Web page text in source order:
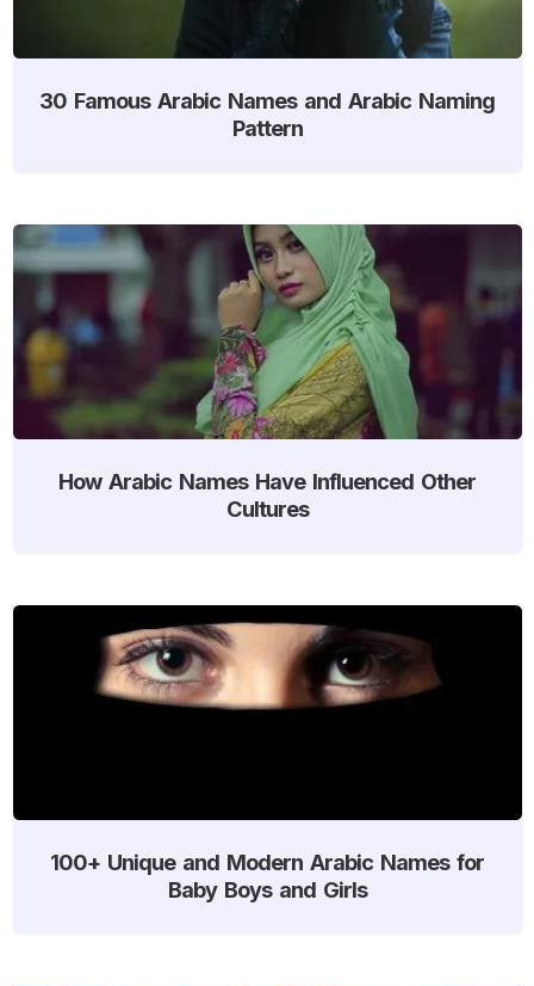
30 Famous Arabic Names and Arabic Naming
Pattern
How Arabic Names Have Influenced Other
Cultures
100+ Unique and Modern Arabic Names for
Baby Boys and Girls